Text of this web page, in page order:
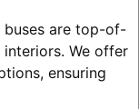
buses are top-of-
We offer
ensuring